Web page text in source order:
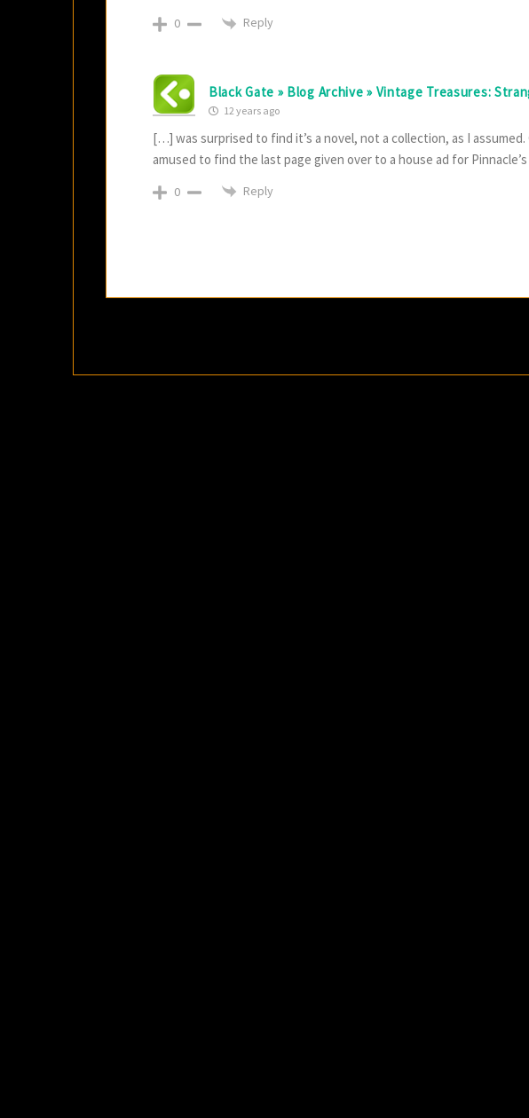
0 Reply
Black Gate » Blog Archive » Vintage Treasures:
12 years ago
[…] was surprised to find it’s a novel, not a collection, as I
amused to find the last page given over to a house ad for
0 Reply